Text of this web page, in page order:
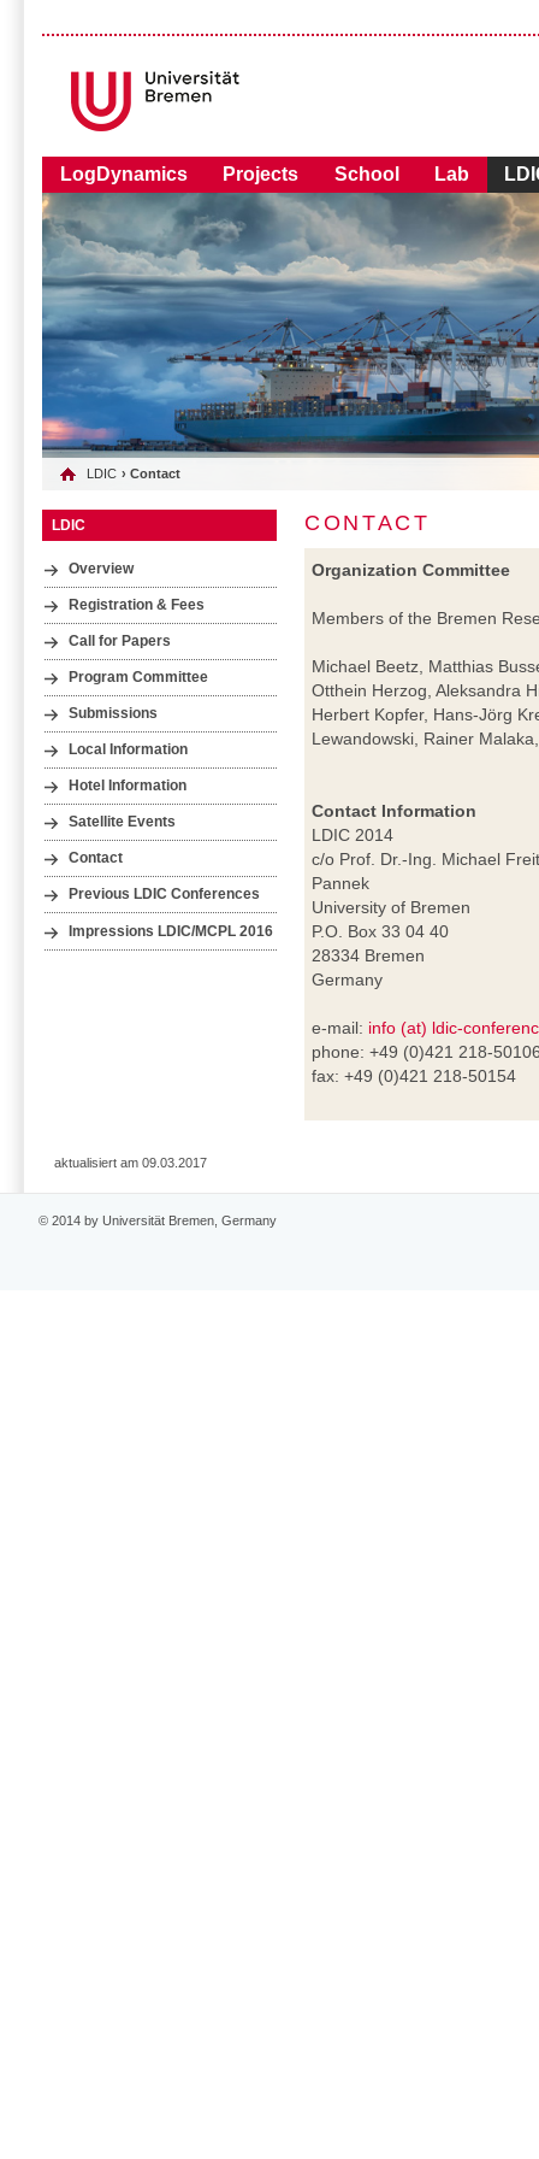
LogDynamics Projects School Lab
LDIC › Contact
LDIC
Overview
Registration & Fees
Call for Papers
Program Committee
Submissions
Local Information
Hotel Information
Satellite Events
Contact
Previous LDIC Conferences
Impressions LDIC/MCPL 2016
CONTACT
Organization Committee
Members of the Bremen
Michael Beetz, Matthias
Otthein Herzog, Aleksandra
Herbert Kopfer, Hans-Jörg
Lewandowski, Rainer
Contact Information
LDIC 2014
c/o Prof. Dr.-Ing. Michael
Pannek
University of Bremen
P.O. Box 33 04 40
28334 Bremen
Germany
e-mail: info (at) ldic-
phone: +49 (0)421 218-
fax: +49 (0)421 218-50154
aktualisiert am 09.03.2017
© 2014 by Universität Bremen, Germany